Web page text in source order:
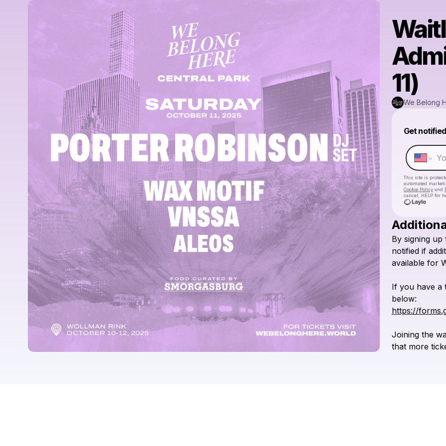
11)
We Belong
Get notified
This site is
automated
Cookie Policyand
cancel, HELP for
By signing up
notified if
available for
If you have a
below:
https://
Joining the
that more